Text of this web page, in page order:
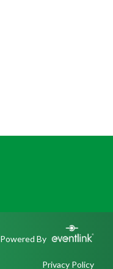
Powered By
Privacy Policy